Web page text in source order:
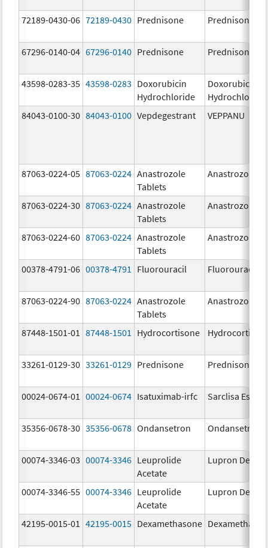
72189-0430-06 72189-0430 Prednisone Prednisone
67296-0140-04 67296-0140 Prednisone Prednisone
43598-0283-35 43598-0283 Doxorubicin
Hydrochloride
Doxorubicin
Hydrochloride
84043-0100-30 84043-0100 Vepdegestrant VEPPANU
87063-0224-05 87063-0224 Anastrozole
Tablets
Anastrozole
87063-0224-30 87063-0224 Anastrozole
Tablets
Anastrozole
87063-0224-60 87063-0224 Anastrozole
Tablets
Anastrozole
00378-4791-06 00378-4791 Fluorouracil Fluorouracil
87063-0224-90 87063-0224 Anastrozole
Tablets
Anastrozole
87448-1501-01 87448-1501 Hydrocortisone
33261-0129-30 33261-0129 Prednisone Prednisone
00024-0674-01 00024-0674 Isatuximab-irfc Sarclisa
35356-0678-30 35356-0678 Ondansetron Ondansetron
00074-3346-03 00074-3346 Leuprolide
Acetate
Lupron Depot
00074-3346-55 00074-3346 Leuprolide
Acetate
Lupron Depot
42195-0015-01 42195-0015 Dexamethasone